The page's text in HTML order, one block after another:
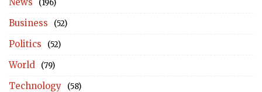
(196)
Business (52)
Politics (52)
World (79)
Technology (58)